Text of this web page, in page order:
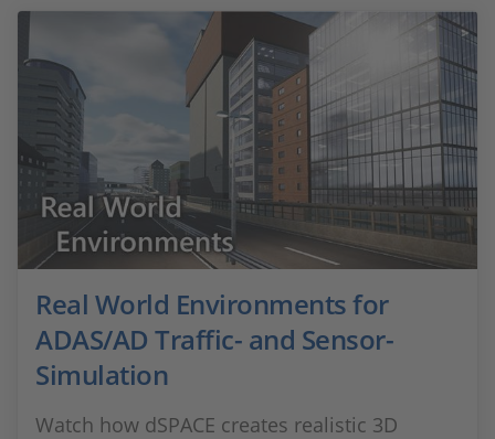
Real World Environments for
ADAS/AD Traffic- and Sensor-
Simulation
Watch how dSPACE creates realistic 3D